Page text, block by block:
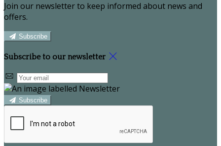
Join our newsletter to keep informed about news and
offers.
Subscribe
Subscribe to our newsletter
Subscribe